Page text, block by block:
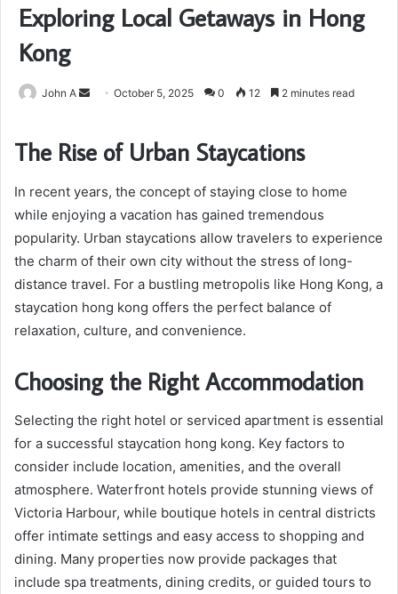
Exploring Local Getaways in Hong
Kong
John A
SendOctober 5, 2025 0 12 2 minutes read
The Rise of Urban Staycations
In recent years, the concept of staying close to home
while enjoying a vacation has gained tremendous
popularity. Urban staycations allow travelers to experience
the charm of their own city without the stress of long-
distance travel. For a bustling metropolis like Hong Kong, a
staycation hong kong offers the perfect balance of
relaxation, culture, and convenience.
Choosing the Right Accommodation
Selecting the right hotel or serviced apartment is essential
for a successful staycation hong kong. Key factors to
consider include location, amenities, and the overall
atmosphere. Waterfront hotels provide stunning views of
Victoria Harbour, while boutique hotels in central districts
offer intimate settings and easy access to shopping and
dining. Many properties now provide packages that
include spa treatments, dining credits, or guided tours to